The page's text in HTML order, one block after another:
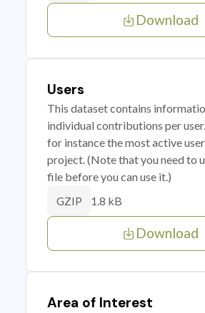
Download
Users
This dataset contains
individual contributions per
for instance the most active
project. (Note that you need to
file before you can use it.)
GZIP 1.8 kB
Download
Area of Interest